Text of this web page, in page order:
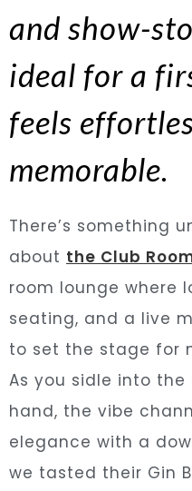
and show-
ideal for a
feels
memorable.
There’s something
about the Club
room lounge where
seating, and a live
to set the stage for
As you sidle into
hand, the vibe
elegance with a
we tasted their Gin